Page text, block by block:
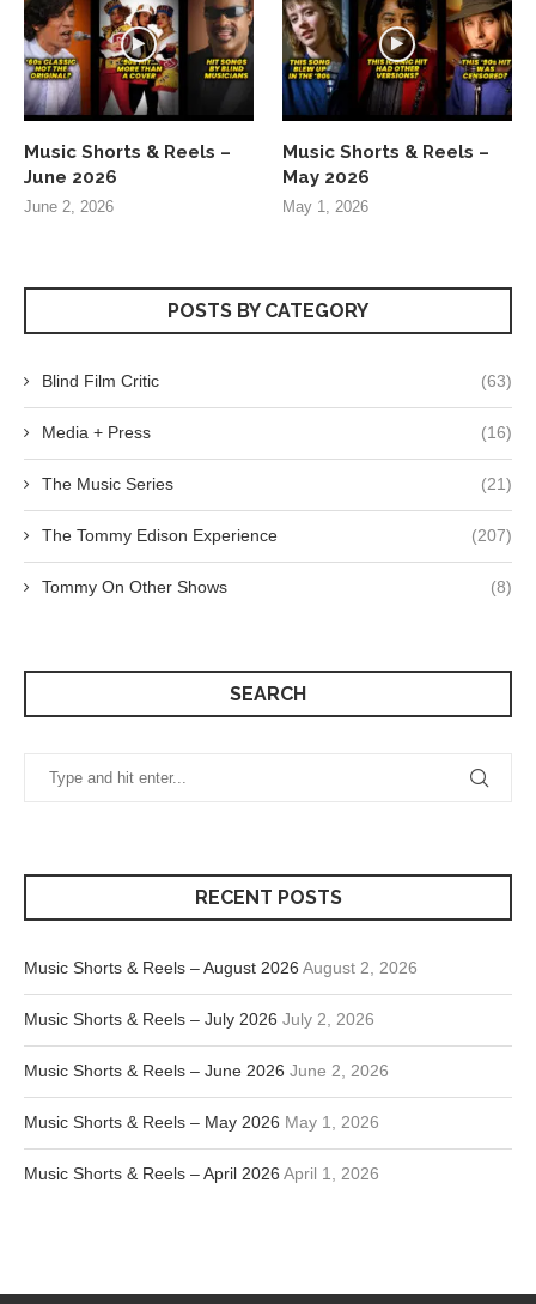
Music Shorts & Reels –
June 2026
June 2, 2026
Music Shorts & Reels –
May 2026
May 1, 2026
POSTS BY CATEGORY
Blind Film Critic (63)
Media + Press (16)
The Music Series (21)
The Tommy Edison Experience (207)
Tommy On Other Shows (8)
SEARCH
RECENT POSTS
Music Shorts & Reels – August 2026 August 2, 2026
Music Shorts & Reels – July 2026 July 2, 2026
Music Shorts & Reels – June 2026 June 2, 2026
Music Shorts & Reels – May 2026 May 1, 2026
Music Shorts & Reels – April 2026 April 1, 2026